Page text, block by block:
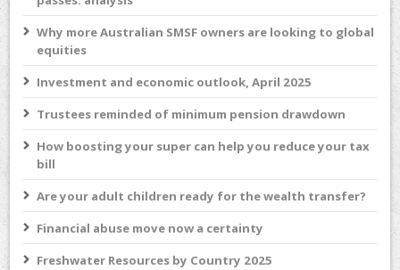
Why more Australian SMSF owners are looking to global
equities
Investment and economic outlook, April 2025
Trustees reminded of minimum pension drawdown
How boosting your super can help you reduce your tax
bill
Are your adult children ready for the wealth transfer?
Financial abuse move now a certainty
Freshwater Resources by Country 2025